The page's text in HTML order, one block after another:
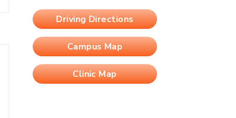
Driving Directions
Campus Map
Clinic Map